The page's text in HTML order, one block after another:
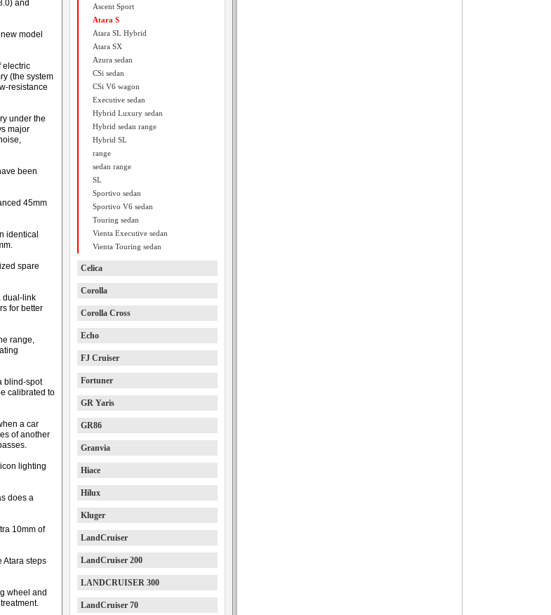
and
model
electric
(the system
resistance
under the
major
been
45mm
identical
spare
dual-link
for better
range,
blind-spot
calibrated to
a car
of another
lighting
does a
10mm of
Atara steps
wheel and
Ascent Sport
Atara S
Atara SL Hybrid
Atara SX
Azura sedan
CSi sedan
CSi V6 wagon
Executive sedan
Hybrid Luxury sedan
Hybrid sedan range
Hybrid SL
range
sedan range
SL
Sportivo sedan
Sportivo V6 sedan
Touring sedan
Vienta Executive sedan
Vienta Touring sedan
Celica
Corolla
Corolla Cross
Echo
FJ Cruiser
Fortuner
GR Yaris
GR86
Granvia
Hiace
Hilux
Kluger
LandCruiser
LandCruiser 200
LANDCRUISER 300
LandCruiser 70